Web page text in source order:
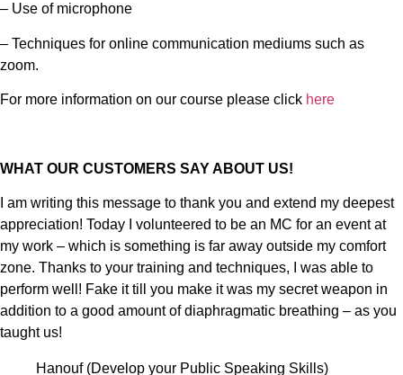
– Use of microphone
– Techniques for online communication mediums such as
zoom.
For more information on our course please click here
WHAT OUR CUSTOMERS SAY ABOUT US!
I am writing this message to thank you and extend my deepest
appreciation! Today I volunteered to be an MC for an event at
my work – which is something is far away outside my comfort
zone. Thanks to your training and techniques, I was able to
perform well! Fake it till you make it was my secret weapon in
addition to a good amount of diaphragmatic breathing – as you
taught us!
Hanouf (Develop your Public Speaking Skills)